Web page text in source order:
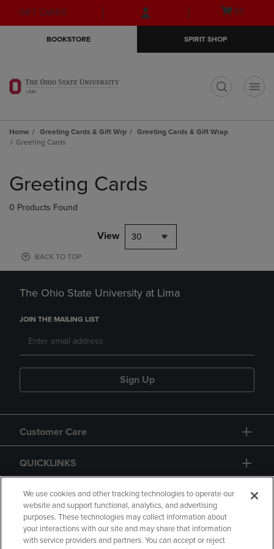
Skip
to
Skip
to
menu
GIFT CARDS
Open
(0)
BOOKSTORE SPIRIT SHOP
Home Greeting Cards & Gift Wrp
Greeting Cards & Gift Wrap
Greeting Cards
products
Greeting Cards
0 Products Found
View 30
BACK TO TOP
The Ohio State University at Lima
JOIN THE MAILING LIST
Sign Up
Customer Care
QUICKLINKS
GIFT CARD
We use cookies and other tracking technologies to operate our
website and support functional, analytics, and advertising
purposes. These technologies may collect information about
your interactions with our site and may share that information
with service providers and partners. You can accept or reject